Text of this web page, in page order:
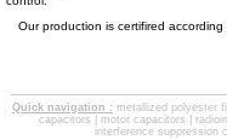
Our production is certifired
Quick navigation : metallized polyester
capacitors
motor capacitors
interference suppression